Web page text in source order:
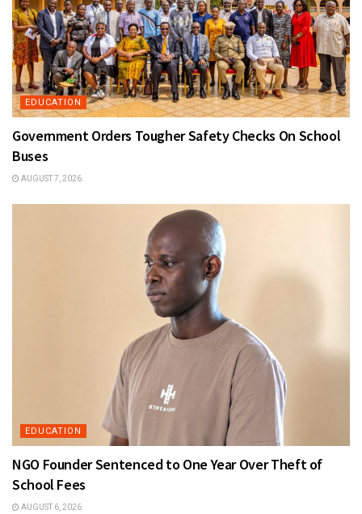
EDUCATION
Government Orders Tougher Safety Checks On School
Buses
AUGUST 7, 2026
EDUCATION
NGO Founder Sentenced to One Year Over Theft of
School Fees
AUGUST 6, 2026